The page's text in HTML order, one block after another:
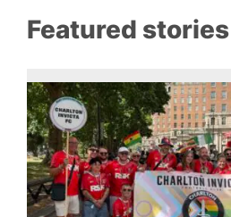
Featured stories